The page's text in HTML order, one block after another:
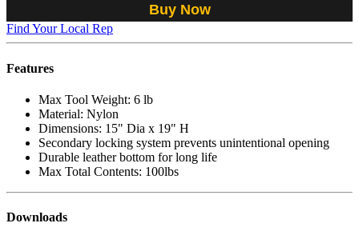
Buy Now
Find Your Local Rep
Features
Max Tool Weight: 6 lb
Material: Nylon
Dimensions: 15" Dia x 19" H
Secondary locking system prevents unintentional opening
Durable leather bottom for long life
Max Total Contents: 100lbs
Downloads